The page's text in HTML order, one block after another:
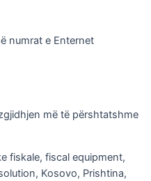
numrat e Enternet
më të përshtatshme